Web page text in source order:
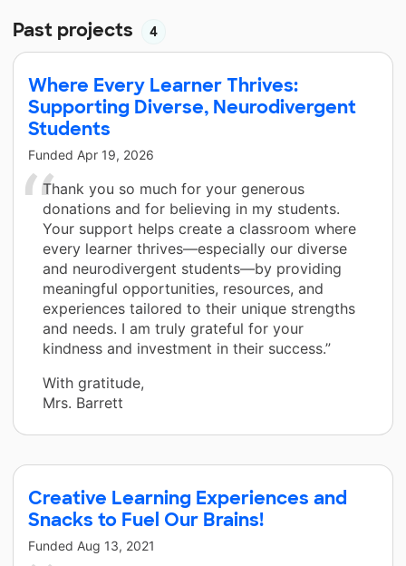
Past projects 4
Where Every Learner Thrives:
Supporting Diverse, Neurodivergent
Students
Funded Apr 19, 2026
Thank you so much for your generous
donations and for believing in my students.
Your support helps create a classroom where
every learner thrives—especially our diverse
and neurodivergent students—by providing
meaningful opportunities, resources, and
experiences tailored to their unique strengths
and needs. I am truly grateful for your
kindness and investment in their success.”
With gratitude,
Mrs. Barrett
Creative Learning Experiences and
Snacks to Fuel Our Brains!
Funded Aug 13, 2021